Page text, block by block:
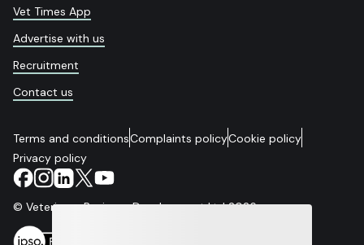
Vet Times App
Advertise with us
Recruitment
Contact us
Terms and conditionsComplaints policyCookie policy
Privacy policy
© Veterinary Business Development Ltd 2026